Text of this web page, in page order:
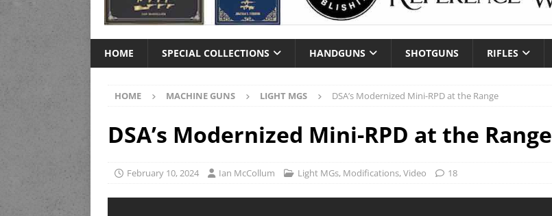
HOME SPECIAL COLLECTIONS HANDGUNS SHOTGUNS RIFLES
HOME MACHINE GUNS LIGHT MGS DSA’s Modernized Mini-RPD at the Range
DSA’s Modernized Mini-RPD at the Range
February 10, 2024 Ian McCollum Light MGs, Modifications,Video 18